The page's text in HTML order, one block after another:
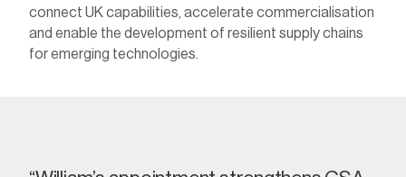
connect UK capabilities, accelerate commercialisation
and enable the development of resilient supply chains
for emerging technologies.